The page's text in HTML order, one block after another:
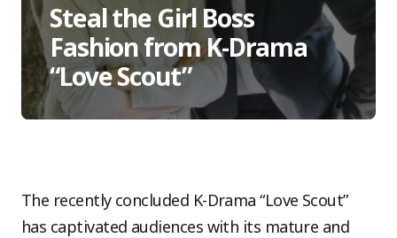
Steal the Girl Boss
Fashion from K-Drama
“Love Scout”
The recently concluded K-Drama “Love Scout”
has captivated audiences with its mature and